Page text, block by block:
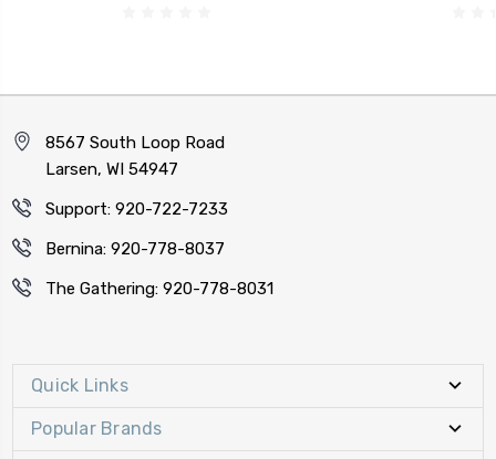
8567 South Loop Road
Larsen, WI 54947
Support: 920-722-7233
Bernina: 920-778-8037
The Gathering: 920-778-8031
Quick Links
Popular Brands